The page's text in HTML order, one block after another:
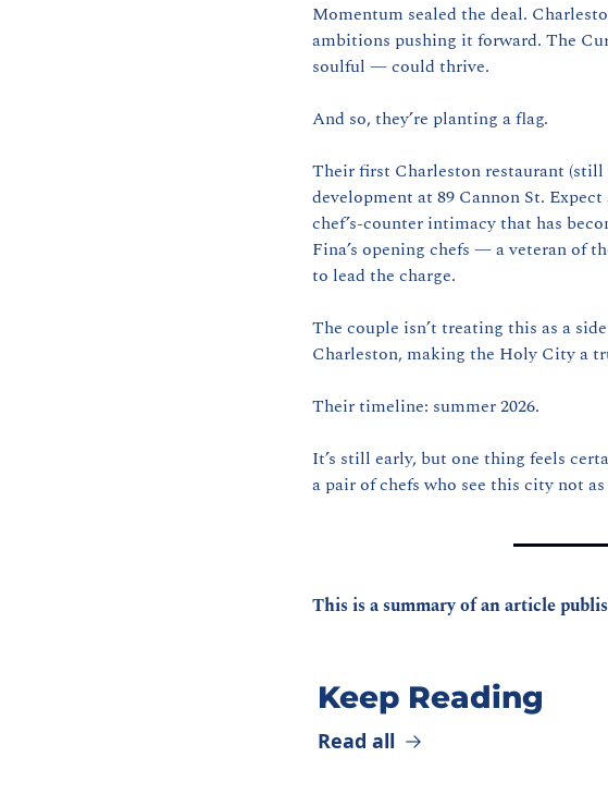
Momentum sealed the deal.
ambitions pushing it forward. The
soulful — could thrive.
And so, they’re planting a flag.
Their first Charleston restaurant (still
development at 89 Cannon St.
chef’s-counter intimacy that has
Fina’s opening chefs — a veteran
to lead the charge.
The couple isn’t treating this as a
Charleston, making the Holy City a
Their timeline: summer 2026.
It’s still early, but one thing feels
a pair of chefs who see this city not
This is a summary of an article
Keep Reading
Read all